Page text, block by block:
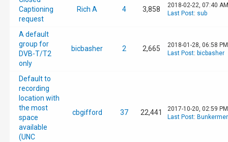
Captioning
request
Rich A 4 3,858
2018-02-22, 07:40 AM
Last Post: sub
A default
group for
DVB-T/T2
only
bicbasher 2 2,665
2018-01-28, 06:58 PM
Last Post: bicbasher
Default to
recording
location with
the most
space
available
(UNC
cbgifford 37 22,441
2017-10-20, 02:59 PM
Last Post: